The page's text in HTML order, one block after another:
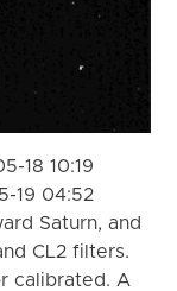
18 10:19
19 04:52
Saturn, and
CL2 filters.
calibrated. A